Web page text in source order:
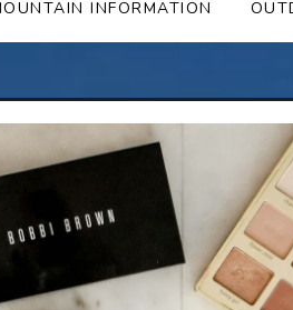
INFORMATION